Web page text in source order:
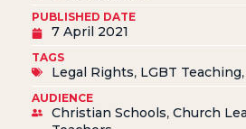
PUBLISHED DATE
7 April 2021
TAGS
Legal Rights, LGBT Teaching,
AUDIENCE
Christian Schools, Church